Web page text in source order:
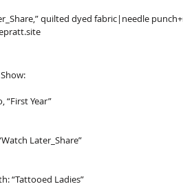
quilted dyed fabric|needle
“First Year”
“Watch Later_Share”
“Tattooed Ladies”